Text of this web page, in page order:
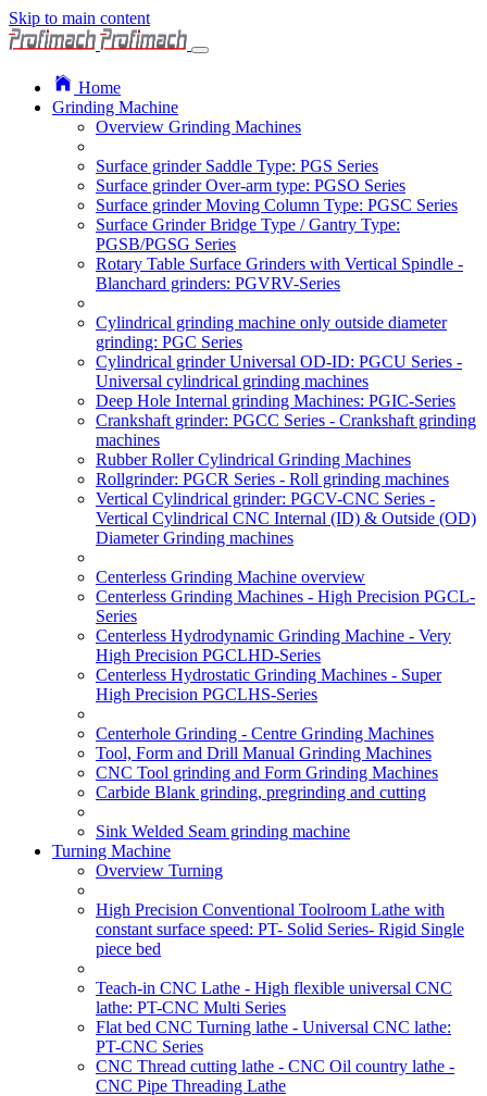
Skip to main content
Home
Grinding Machine
Overview Grinding Machines
Surface grinder Saddle Type: PGS Series
Surface grinder Over-arm type: PGSO Series
Surface grinder Moving Column Type: PGSC Series
Surface Grinder Bridge Type / Gantry Type:
PGSB/PGSG Series
Rotary Table Surface Grinders with Vertical Spindle -
Blanchard grinders: PGVRV-Series
Cylindrical grinding machine only outside diameter
grinding: PGC Series
Cylindrical grinder Universal OD-ID: PGCU Series -
Universal cylindrical grinding machines
Deep Hole Internal grinding Machines: PGIC-Series
Crankshaft grinder: PGCC Series - Crankshaft grinding
machines
Rubber Roller Cylindrical Grinding Machines
Rollgrinder: PGCR Series - Roll grinding machines
Vertical Cylindrical grinder: PGCV-CNC Series -
Vertical Cylindrical CNC Internal (ID) & Outside (OD)
Diameter Grinding machines
Centerless Grinding Machine overview
Centerless Grinding Machines - High Precision PGCL-
Series
Centerless Hydrodynamic Grinding Machine - Very
High Precision PGCLHD-Series
Centerless Hydrostatic Grinding Machines - Super
High Precision PGCLHS-Series
Centerhole Grinding - Centre Grinding Machines
Tool, Form and Drill Manual Grinding Machines
CNC Tool grinding and Form Grinding Machines
Carbide Blank grinding, pregrinding and cutting
Sink Welded Seam grinding machine
Turning Machine
Overview Turning
High Precision Conventional Toolroom Lathe with
constant surface speed: PT- Solid Series- Rigid Single
piece bed
Teach-in CNC Lathe - High flexible universal CNC
lathe: PT-CNC Multi Series
Flat bed CNC Turning lathe - Universal CNC lathe:
PT-CNC Series
CNC Thread cutting lathe - CNC Oil country lathe -
CNC Pipe Threading Lathe